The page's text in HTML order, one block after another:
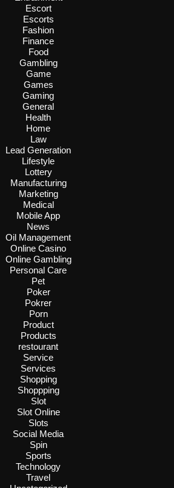
Escort
Escorts
Fashion
Finance
Food
Gambling
Game
Games
Gaming
General
Health
Home
Law
Lead Generation
Lifestyle
Lottery
Manufacturing
Marketing
Medical
Mobile App
News
Oil Management
Online Casino
Online Gambling
Personal Care
Pet
Poker
Pokrer
Porn
Product
Products
restourant
Service
Services
Shopping
Shoppping
Slot
Slot Online
Slots
Social Media
Spin
Sports
Technology
Travel